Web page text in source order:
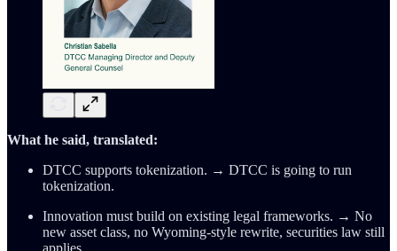
What he said, translated:
DTCC supports tokenization. → DTCC is going to run
tokenization.
Innovation must build on existing legal frameworks. → No
new asset class, no Wyoming-style rewrite, securities law still